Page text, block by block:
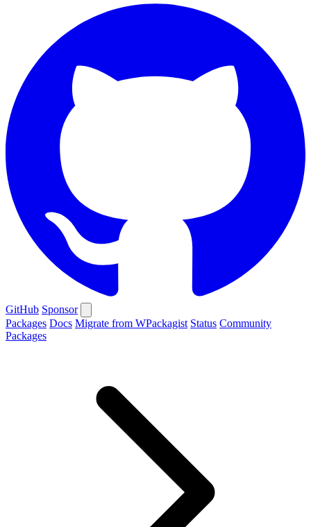
GitHub Sponsor
Packages Docs Migrate from WPackagist Status Community
Packages